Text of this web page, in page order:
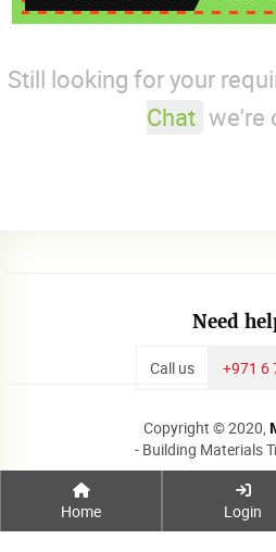
Home Login
Still looking for your
Chat we're
Need
Call us +971 6
Copyright © 2020,
- Building Materials